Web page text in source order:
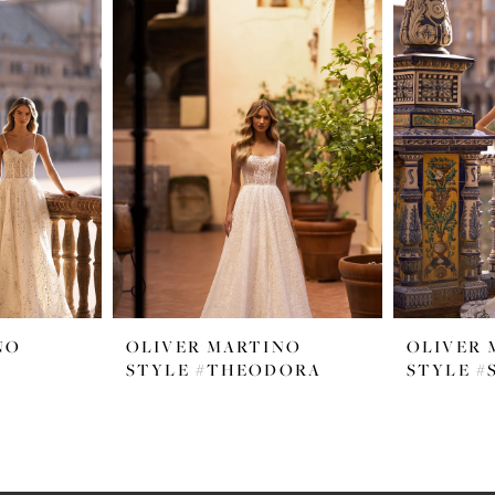
OLIVER MARTINO
STYLE #THEODORA
OLIVER
STYLE